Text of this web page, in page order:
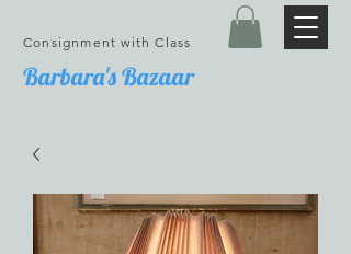
Barbara's Bazaar
Consignment with Class